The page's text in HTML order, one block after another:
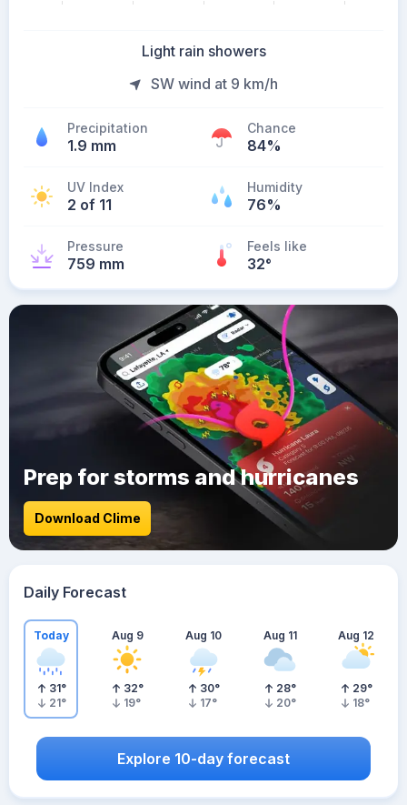
Light rain showers
SW wind at 9 km/h
Precipitation
1.9 mm
Chance
84%
UV Index
2 of 11
Humidity
76%
Pressure
759 mm
Feels like
32°
Prep for storms and hurricanes
Download Clime
Daily Forecast
Today
31°
21°
Aug 9
32°
19°
Aug 10
30°
17°
Aug 11
28°
20°
Aug 12
29°
18°
Explore 10-day forecast